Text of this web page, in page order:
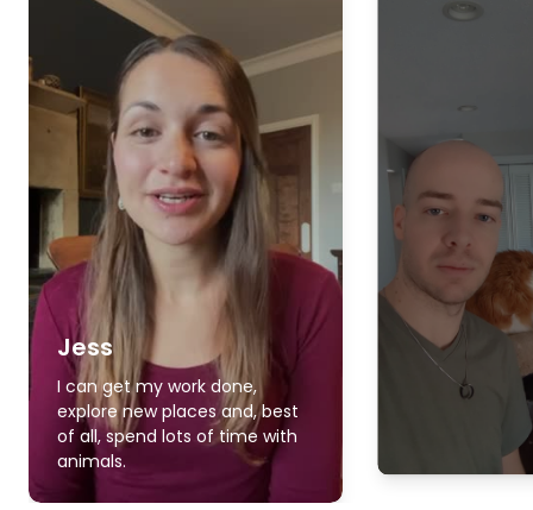
Jess
I can get my work done,
explore new places and, best
of all, spend lots of time with
animals.